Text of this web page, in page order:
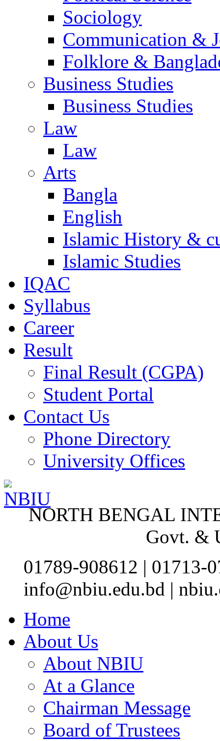
Sociology
Communication &
Folklore &
Business Studies
Business Studies
Law
Law
Arts
Bangla
English
Islamic History &
Islamic Studies
IQAC
Syllabus
Career
Result
Final Result (CGPA)
Student Portal
Contact Us
Phone Directory
University Offices
NORTH BENGAL
Govt. &
01789-908612 | 01713-
info@nbiu.edu.bd |
Home
About Us
About NBIU
At a Glance
Chairman Message
Board of Trustees